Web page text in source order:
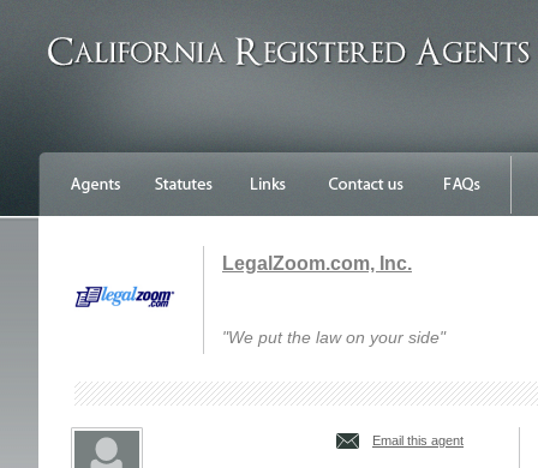
LegalZoom.com, Inc.
"We put the law on your side"
Email this agent